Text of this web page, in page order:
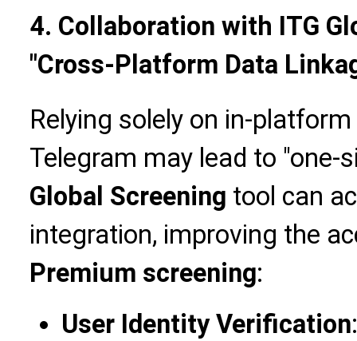
4. Collaboration with ITG
"Cross-Platform Data
Relying solely on in-
Telegram may lead to
Global Screening tool can
integration, improving the
Premium screening:
User Identity Verification